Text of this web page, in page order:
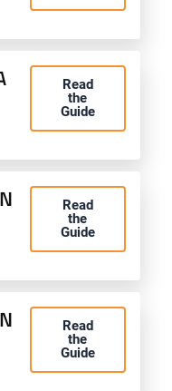
Read
the
Guide
Read
the
Guide
Read
the
Guide